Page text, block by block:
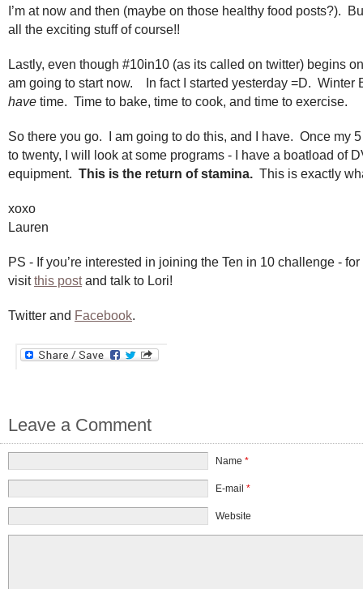
I’m at now and then (maybe on those healthy food posts?).
all the exciting stuff of course!!
Lastly, even though #10in10 (as its called on twitter) begins
am going to start now. In fact I started yesterday =D. Winter
have time. Time to bake, time to cook, and time to exercise.
So there you go. I am going to do this, and I have. Once my
to twenty, I will look at some programs - I have a boatload of
equipment. This is the return of stamina. This is exactly
xoxo
Lauren
PS - If you’re interested in joining the Ten in 10 challenge -
visitthis postand talk to Lori!
Twitter and Facebook.
Leave a Comment
Name*
E-mail*
Website